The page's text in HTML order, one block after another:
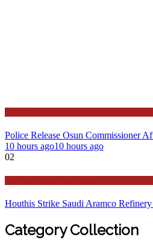
Police Release Osun Commissioner
10 hours ago10 hours ago
02
Houthis Strike Saudi Aramco
Category Collection